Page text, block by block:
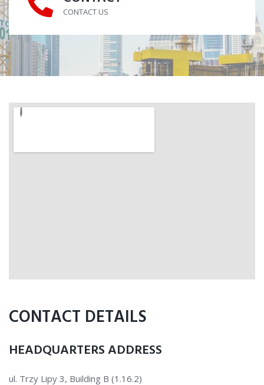
CONTACT US
CONTACT
CONTACT DETAILS
HEADQUARTERS ADDRESS
ul. Trzy Lipy 3, Building B (1.16.2)